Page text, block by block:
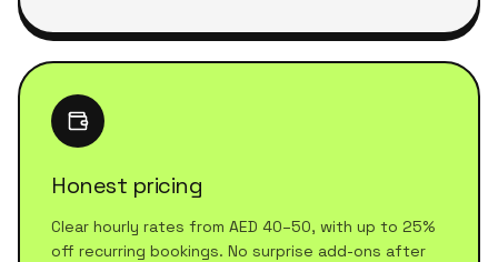
Honest pricing
Clear hourly rates from AED 40–50, with up to 25%
off recurring bookings. No surprise add-ons after